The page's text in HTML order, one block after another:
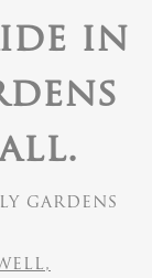
in
gardens